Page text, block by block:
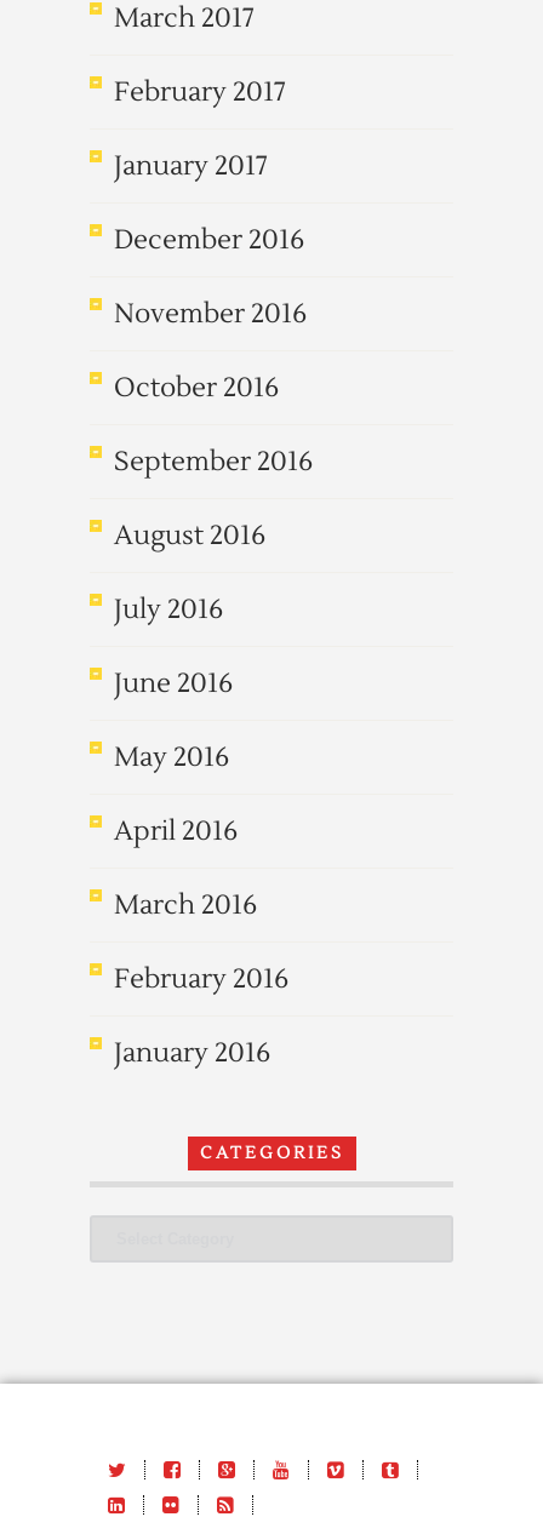
March 2017
February 2017
January 2017
December 2016
November 2016
October 2016
September 2016
August 2016
July 2016
June 2016
May 2016
April 2016
March 2016
February 2016
January 2016
CATEGORIES